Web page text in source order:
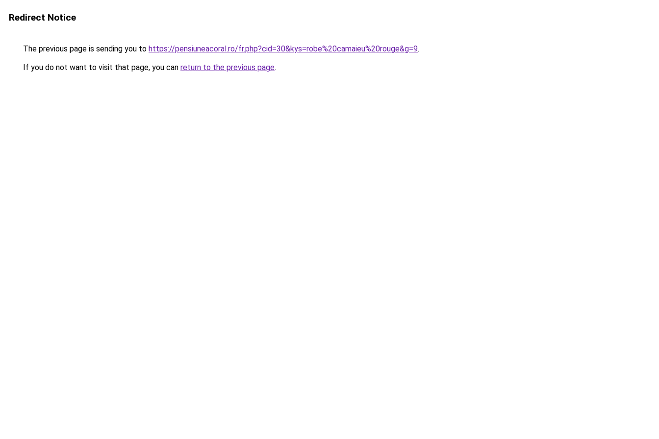
Redirect Notice
The previous page is sending you to https://pensiuneacoral.ro/fr.php?cid=30&kys=robe%20camaieu%20rouge&g=9.
If you do not want to visit that page, you can return to the previous page.